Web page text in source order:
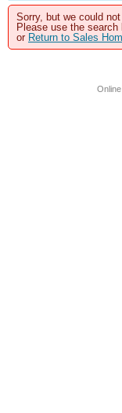
Sorry, but we could
Please use the
or Return to Sales